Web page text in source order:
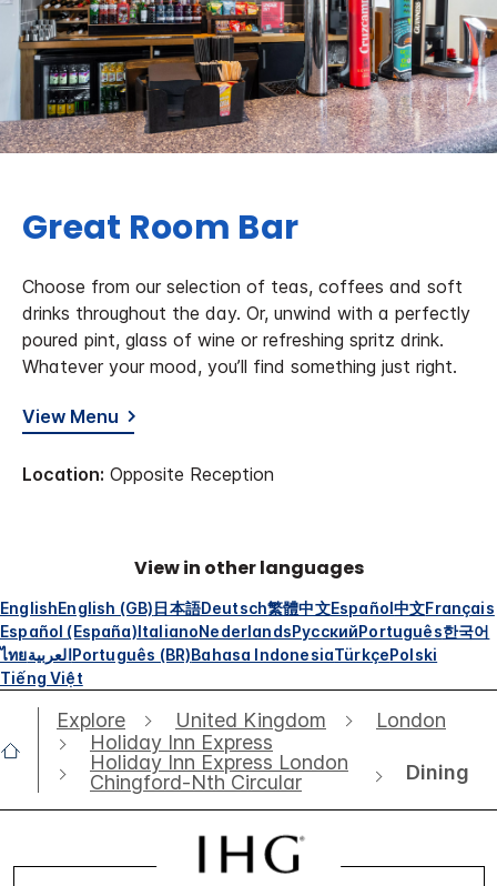
Great Room Bar
Choose from our selection of teas, coffees and soft
drinks throughout the day. Or, unwind with a perfectly
poured pint, glass of wine or refreshing spritz drink.
Whatever your mood, you’ll find something just right.
View Menu
Location: Opposite Reception
View in other languages
EnglishEnglish (GB)日本語Deutsch繁體中文Español中文Français
Español (España)ItalianoNederlandsРусскийPortuguês한국어
ไทยالعربيةPortuguês (BR)Bahasa IndonesiaTürkçePolski
Tiếng Việt
Explore United Kingdom
London
Holiday Inn Express
Holiday Inn Express London
Chingford-Nth Circular
Dining